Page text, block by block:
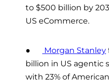
to $500 billion by
US eCommerce.
● Morgan Stanley
billion in US agentic
with 23% of